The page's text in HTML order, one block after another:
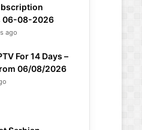
06-08-2026
ago
For 14 Days –
06/08/2026